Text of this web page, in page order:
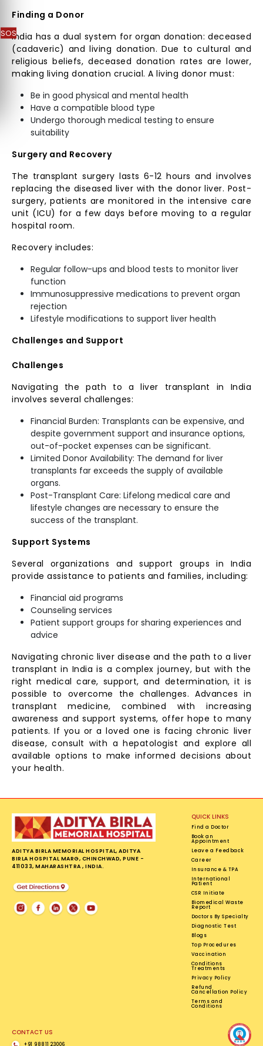
SOS
Finding a Donor
India has a dual system for organ donation: deceased
(cadaveric) and living donation. Due to cultural and
religious beliefs, deceased donation rates are lower,
making living donation crucial. A living donor must:
Be in good physical and mental health
Have a compatible blood type
Undergo thorough medical testing to ensure
suitability
Surgery and Recovery
The transplant surgery lasts 6-12 hours and involves
replacing the diseased liver with the donor liver. Post-
surgery, patients are monitored in the intensive care
unit (ICU) for a few days before moving to a regular
hospital room.
Recovery includes:
Regular follow-ups and blood tests to monitor liver
function
Immunosuppressive medications to prevent organ
rejection
Lifestyle modifications to support liver health
Challenges and Support
Challenges
Navigating the path to a liver transplant in India
involves several challenges:
Financial Burden: Transplants can be expensive, and
despite government support and insurance options,
out-of-pocket expenses can be significant.
Limited Donor Availability: The demand for liver
transplants far exceeds the supply of available
organs.
Post-Transplant Care: Lifelong medical care and
lifestyle changes are necessary to ensure the
success of the transplant.
Support Systems
Several organizations and support groups in India
provide assistance to patients and families, including:
Financial aid programs
Counseling services
Patient support groups for sharing experiences and
advice
Navigating chronic liver disease and the path to a liver
transplant in India is a complex journey, but with the
right medical care, support, and determination, it is
possible to overcome the challenges. Advances in
transplant medicine, combined with increasing
awareness and support systems, offer hope to many
patients. If you or a loved one is facing chronic liver
disease, consult with a hepatologist and explore all
available options to make informed decisions about
your health.
ADITYA BIRLA MEMORIAL HOSPITAL, ADITYA
BIRLA HOSPITAL MARG, CHINCHWAD, PUNE -
411033, MAHARASHTRA , INDIA.
QUICK LINKS
Find a Doctor
Book an
Appointment
Leave a Feedback
Career
Insurance & TPA
International
Patient
CSR Initiate
Biomedical Waste
Report
Doctors By Specialty
Diagnostic Test
Blogs
Top Procedures
Vaccination
Conditions
Treatments
Privacy Policy
Refund
Cancellation Policy
Terms and
Conditions
CONTACT US
+91 98811 23006